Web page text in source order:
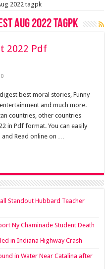
2022 tagpk
Aug 2022 tagpk
2022 Pdf
0
best moral stories, Funny
and much more.
countries, other countries
in Pdf format. You can easily
and Read online on …
Standout Hubbard Teacher
Ny Chaminade Student Death
in Indiana Highway Crash
in Water Near Catalina after